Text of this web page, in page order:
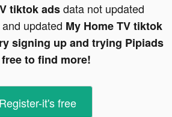
tiktok adsdata not updated
updated My Home TV tiktok
signing up and trying Pipiads
to find more!
Register-it's free